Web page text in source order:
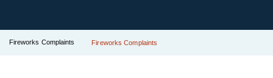
Fireworks Complaints Fireworks Complaints